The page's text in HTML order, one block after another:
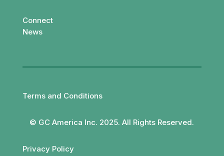
Connect
News
Terms and Conditions
© GC America Inc. 2025. All Rights Reserved.
Privacy Policy